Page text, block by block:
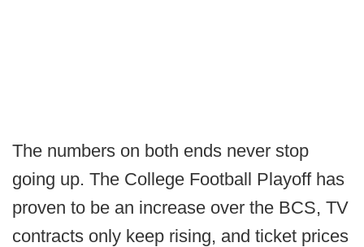
The numbers on both ends never stop
going up. The College Football Playoff has
proven to be an increase over the BCS, TV
contracts only keep rising, and ticket prices